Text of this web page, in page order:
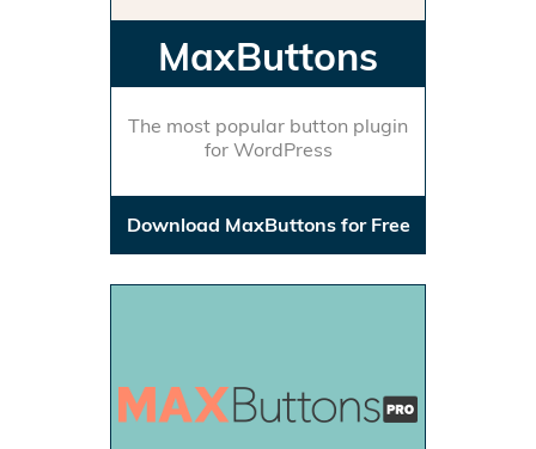
MaxButtons
The most popular button plugin
for WordPress
Download MaxButtons for Free